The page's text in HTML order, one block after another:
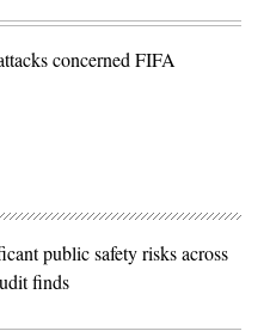
concerned FIFA
public safety risks across
finds